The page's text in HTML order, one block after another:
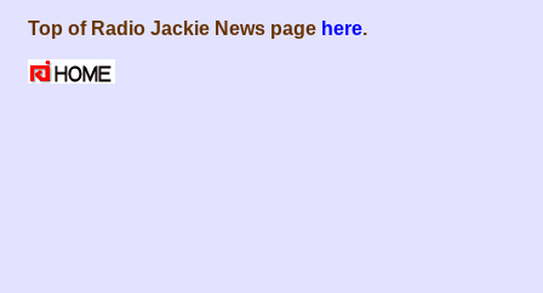
Top of Radio Jackie News page here.